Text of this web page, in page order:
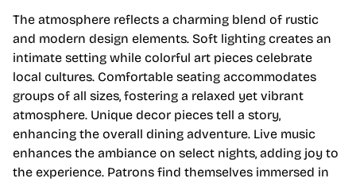
The atmosphere reflects a charming blend of rustic
and modern design elements. Soft lighting creates an
intimate setting while colorful art pieces celebrate
local cultures. Comfortable seating accommodates
groups of all sizes, fostering a relaxed yet vibrant
atmosphere. Unique decor pieces tell a story,
enhancing the overall dining adventure. Live music
enhances the ambiance on select nights, adding joy to
the experience. Patrons find themselves immersed in